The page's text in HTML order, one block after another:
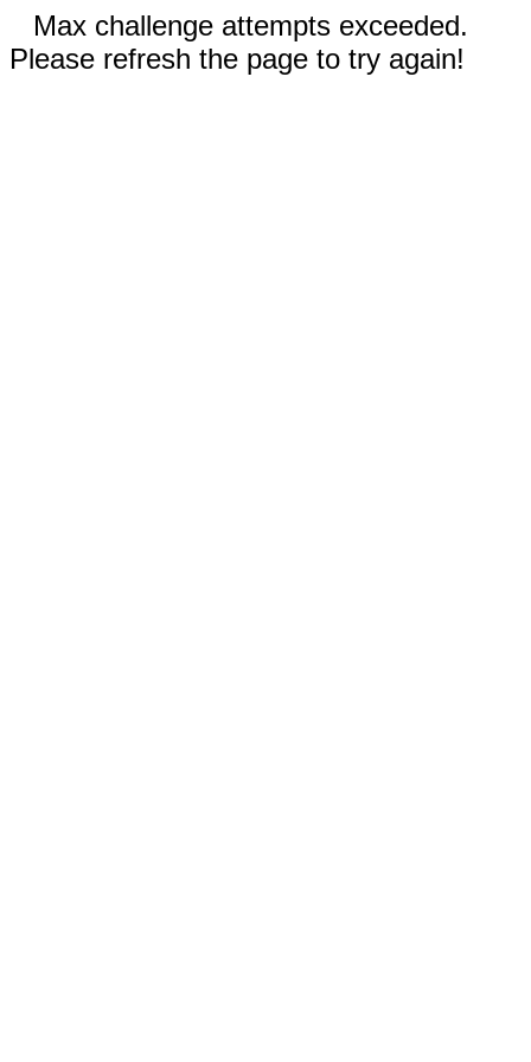
Max challenge attempts exceeded.
Please refresh the page to try again!